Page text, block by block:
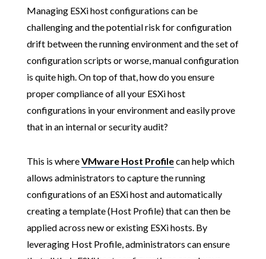
Managing ESXi host configurations can be
challenging and the potential risk for configuration
drift between the running environment and the set of
configuration scripts or worse, manual configuration
is quite high. On top of that, how do you ensure
proper compliance of all your ESXi host
configurations in your environment and easily prove
that in an internal or security audit?
This is whereVMware Host Profilecan help which
allows administrators to capture the running
configurations of an ESXi host and automatically
creating a template (Host Profile) that can then be
applied across new or existing ESXi hosts. By
leveraging Host Profile, administrators can ensure